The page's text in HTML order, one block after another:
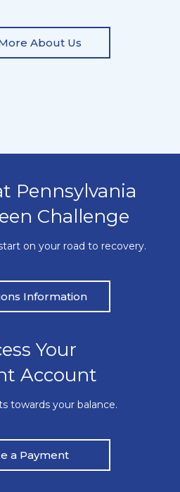
About Us
Pennsylvania
Challenge
on your road to recovery.
Information
Your
Account
towards your balance.
a Payment